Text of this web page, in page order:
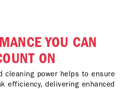
YOU CAN
ON
cleaning power helps to ensure
efficiency, delivering enhanced